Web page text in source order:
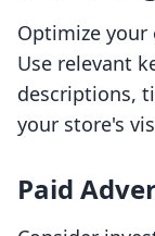
Optimize your
Use relevant
descriptions,
your store's
Paid